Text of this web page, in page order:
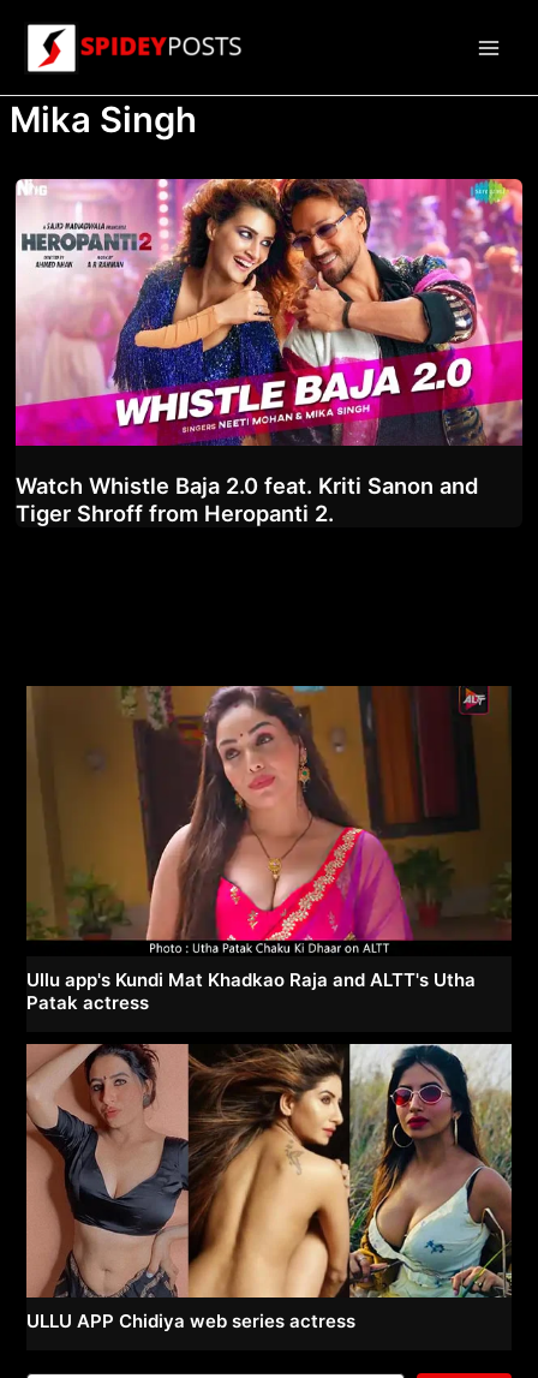
content
Mika Singh
Watch Whistle Baja 2.0 feat. Kriti Sanon and
Tiger Shroff from Heropanti 2.
Ullu app's Kundi Mat Khadkao Raja and ALTT's Utha
Patak actress
ULLU APP Chidiya web series actress